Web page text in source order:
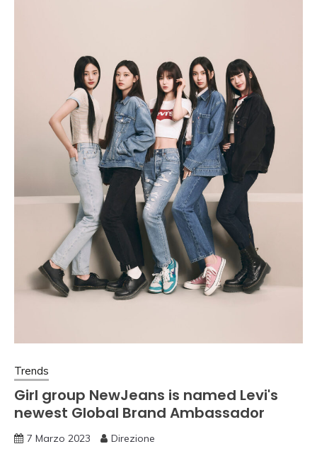
Trends
Girl group NewJeans is named Levi's
newest Global Brand Ambassador
7 Marzo 2023 Direzione